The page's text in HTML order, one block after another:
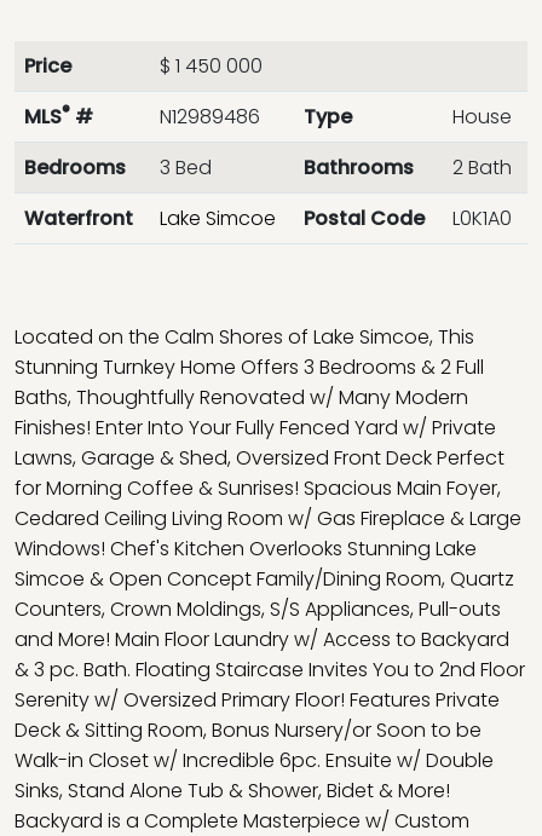
Price
$ 1 450 000
MLS® # N12989486 Type
House
Bedrooms
3 Bed Bathrooms
2 Bath
Waterfront
Lake Simcoe Postal Code L0K1A0
Located on the Calm Shores of Lake Simcoe, This
Stunning Turnkey Home Offers 3 Bedrooms & 2 Full
Baths, Thoughtfully Renovated w/ Many Modern
Finishes! Enter Into Your Fully Fenced Yard w/ Private
Lawns, Garage & Shed, Oversized Front Deck Perfect
for Morning Coffee & Sunrises! Spacious Main Foyer,
Cedared Ceiling Living Room w/ Gas Fireplace & Large
Windows! Chef's Kitchen Overlooks Stunning Lake
Simcoe & Open Concept Family/Dining Room, Quartz
Counters, Crown Moldings, S/S Appliances, Pull-outs
and More! Main Floor Laundry w/ Access to Backyard
& 3 pc. Bath. Floating Staircase Invites You to 2nd Floor
Serenity w/ Oversized Primary Floor! Features Private
Deck & Sitting Room, Bonus Nursery/or Soon to be
Walk-in Closet w/ Incredible 6pc. Ensuite w/ Double
Sinks, Stand Alone Tub & Shower, Bidet & More!
Backyard is a Complete Masterpiece w/ Custom